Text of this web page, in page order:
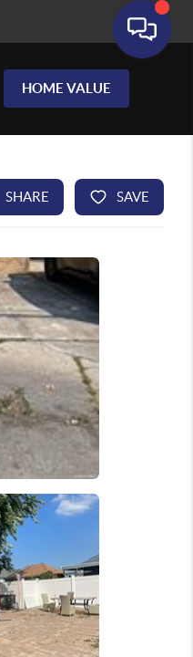
HOME VALUE